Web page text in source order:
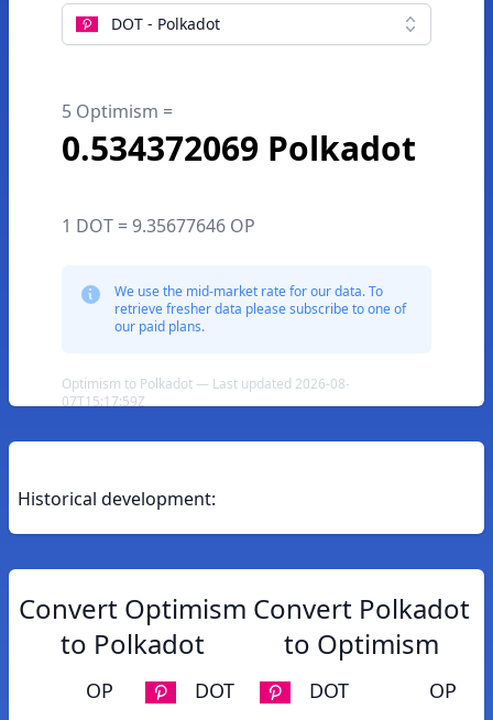
DOT - Polkadot
5 Optimism =
0.534372069 Polkadot
1 DOT = 9.35677646 OP
We use the mid-market rate for our data. To
retrieve fresher data please subscribe to one of
our paid plans.
Optimism to Polkadot — Last updated 2026-08-
07T15:17:59Z
Historical development:
Convert Optimism
to Polkadot
OP DOT
Convert Polkadot
to Optimism
DOT OP